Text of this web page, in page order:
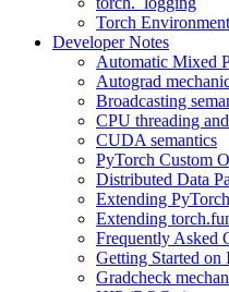
Torch
Developer Notes
Automatic Mixed
Autograd
Broadcasting
CPU threading
CUDA semantics
PyTorch Custom
Distributed Data
Extending PyTorch
Extending
Frequently Asked
Getting Started on
Gradcheck